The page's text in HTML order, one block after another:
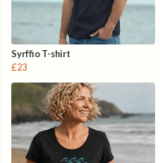
Syrffio T-shirt
£23